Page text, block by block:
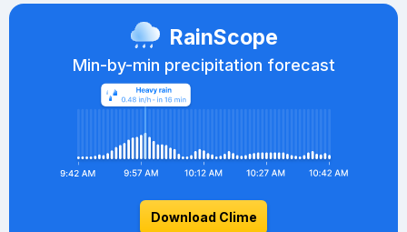
RainScope
Min-by-min precipitation forecast
Download Clime